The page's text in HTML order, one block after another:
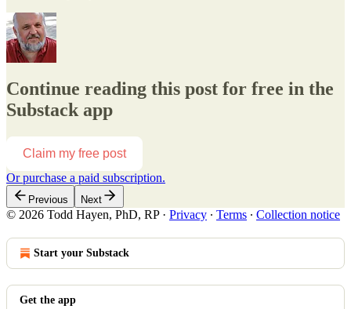
Continue reading this post for free in the
Substack app
Claim my free post
Or purchase a paid subscription.
Previous Next
© 2026 Todd Hayen, PhD, RP· Privacy ∙ Terms ∙ Collection notice
Start your Substack
Get the app